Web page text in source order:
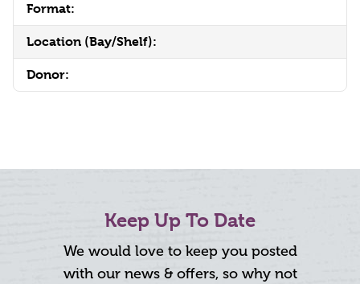
Format:
Location (Bay/Shelf):
Donor:
Keep Up To Date
We would love to keep you posted
with our news & offers, so why not